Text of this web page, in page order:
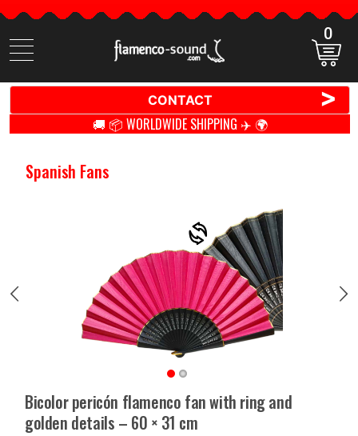
Search
items
0
CONTACT >
🚚 📦 WORLDWIDE SHIPPING ✈️ 🌍
Spanish Fans
Bicolor pericón flamenco fan with ring and
golden details – 60 × 31 cm